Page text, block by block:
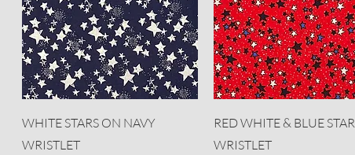
Quick View
WHITE STARS ON NAVY
WRISTLET
Quick View
RED WHITE & BLUE
WRISTLET